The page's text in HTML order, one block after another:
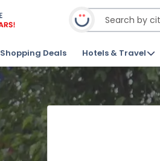
Shopping Deals Hotels & Travel